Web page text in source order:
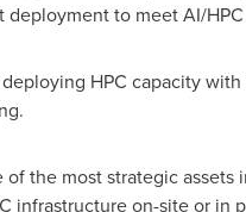
deployment to meet AI/
HPC capacity
the most strategic
infrastructure on-site or in